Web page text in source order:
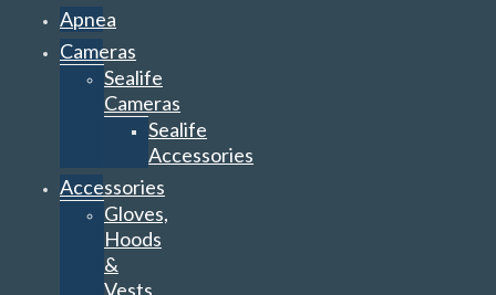
Apnea
Cameras
Sealife
Cameras
Sealife
Accessories
Accessories
Gloves,
Hoods
&
Vests